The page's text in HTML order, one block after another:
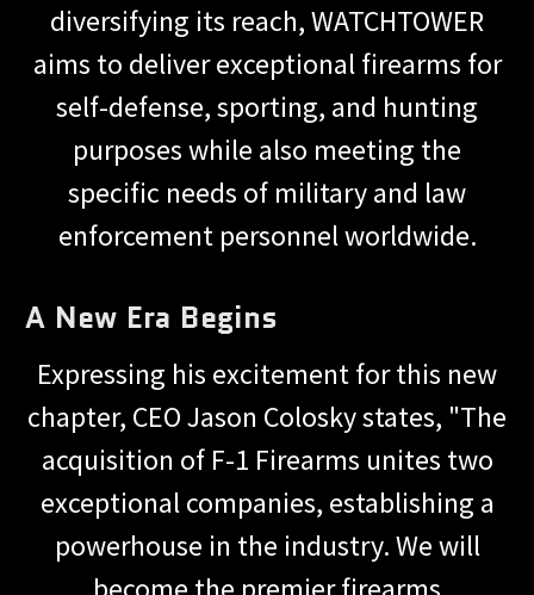
diversifying its reach, WATCHTOWER
aims to deliver exceptional firearms for
self-defense, sporting, and hunting
purposes while also meeting the
specific needs of military and law
enforcement personnel worldwide.
A New Era Begins
Expressing his excitement for this new
chapter, CEO Jason Colosky states, "The
acquisition of F-1 Firearms unites two
exceptional companies, establishing a
powerhouse in the industry. We will